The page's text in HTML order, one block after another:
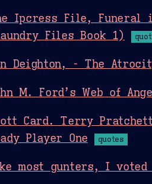
Ipcress File,
Files Book 1)
Deighton, - The
M. Ford’s Web of
Card. Terry
Player One
quotes
most gunters, I voted